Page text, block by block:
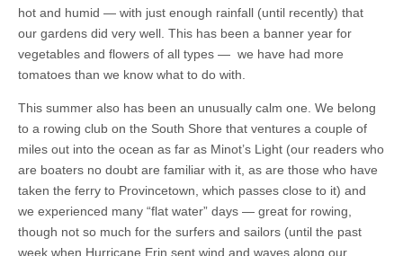
hot and humid — with just enough rainfall (until recently) that
our gardens did very well. This has been a banner year for
vegetables and flowers of all types — we have had more
tomatoes than we know what to do with.
This summer also has been an unusually calm one. We belong
to a rowing club on the South Shore that ventures a couple of
miles out into the ocean as far as Minot’s Light (our readers who
are boaters no doubt are familiar with it, as are those who have
taken the ferry to Provincetown, which passes close to it) and
we experienced many “flat water” days — great for rowing,
though not so much for the surfers and sailors (until the past
week when Hurricane Erin sent wind and waves along our